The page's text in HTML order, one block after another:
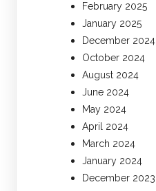
February 2025
January 2025
December 2024
October 2024
August 2024
June 2024
May 2024
April 2024
March 2024
January 2024
December 2023